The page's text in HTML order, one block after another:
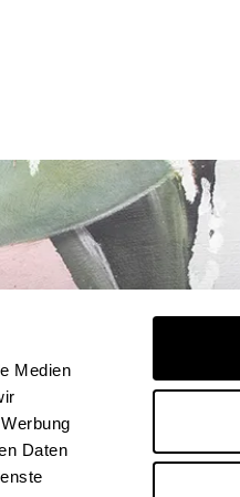
Medien
Daten